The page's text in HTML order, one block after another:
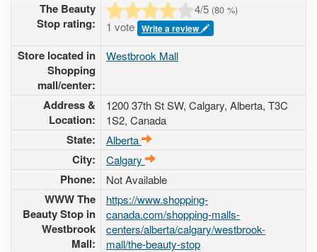
The Beauty
Stop rating:
4/5 (80 %)
1 vote Write a review
Store located in
Shopping
mall/center:
Westbrook Mall
Address &
Location:
1200 37th St SW, Calgary, Alberta, T3C
1S2, Canada
State: Alberta
City: Calgary
Phone: Not Available
WWW The
Beauty Stop in
Westbrook
Mall:
https://www.shopping-
canada.com/shopping-malls-
centers/alberta/calgary/westbrook-
mall/the-beauty-stop